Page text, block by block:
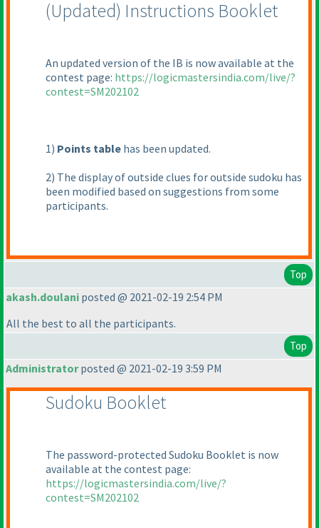
(Updated) Instructions Booklet
An updated version of the IB is now available at the
contest page: https://logicmastersindia.com/live/?
contest=SM202102
1) Points table has been updated.
2) The display of outside clues for outside sudoku has
been modified based on suggestions from some
participants.
Top
akash.doulani posted @ 2021-02-19 2:54 PM
All the best to all the participants.
Top
Administratorposted @ 2021-02-19 3:59 PM
Sudoku Booklet
The password-protected Sudoku Booklet is now
available at the contest page:
https://logicmastersindia.com/live/?
contest=SM202102